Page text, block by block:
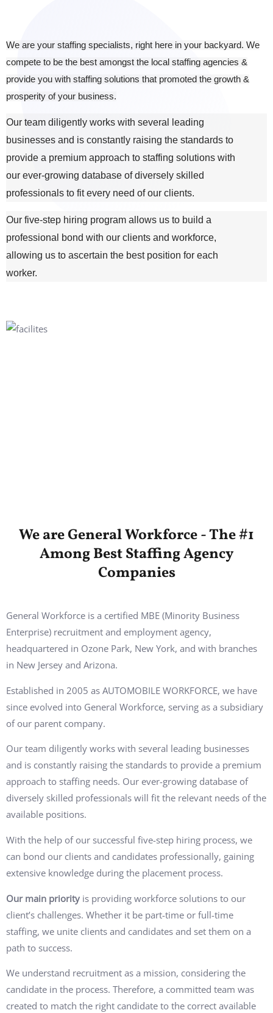
We are your staffing specialists, right here in your backyard. We
compete to be the best amongst the local staffing agencies &
provide you with staffing solutions that promoted the growth &
prosperity of your business.
Our team diligently works with several leading
businesses and is constantly raising the standards to
provide a premium approach to staffing solutions with
our ever-growing database of diversely skilled
professionals to fit every need of our clients.
Our five-step hiring program allows us to build a
professional bond with our clients and workforce,
allowing us to ascertain the best position for each
worker.
We are General Workforce - The #1
Among Best Staffing Agency
Companies
General Workforce is a certified MBE (Minority Business
Enterprise) recruitment and employment agency,
headquartered in Ozone Park, New York, and with branches
in New Jersey and Arizona.
Established in 2005 as AUTOMOBILE WORKFORCE, we have
since evolved into General Workforce, serving as a subsidiary
of our parent company.
Our team diligently works with several leading businesses
and is constantly raising the standards to provide a premium
approach to staffing needs. Our ever-growing database of
diversely skilled professionals will fit the relevant needs of the
available positions.
With the help of our successful five-step hiring process, we
can bond our clients and candidates professionally, gaining
extensive knowledge during the placement process.
Our main priority is providing workforce solutions to our
client’s challenges. Whether it be part-time or full-time
staffing, we unite clients and candidates and set them on a
path to success.
We understand recruitment as a mission, considering the
candidate in the process. Therefore, a committed team was
created to match the right candidate to the correct available